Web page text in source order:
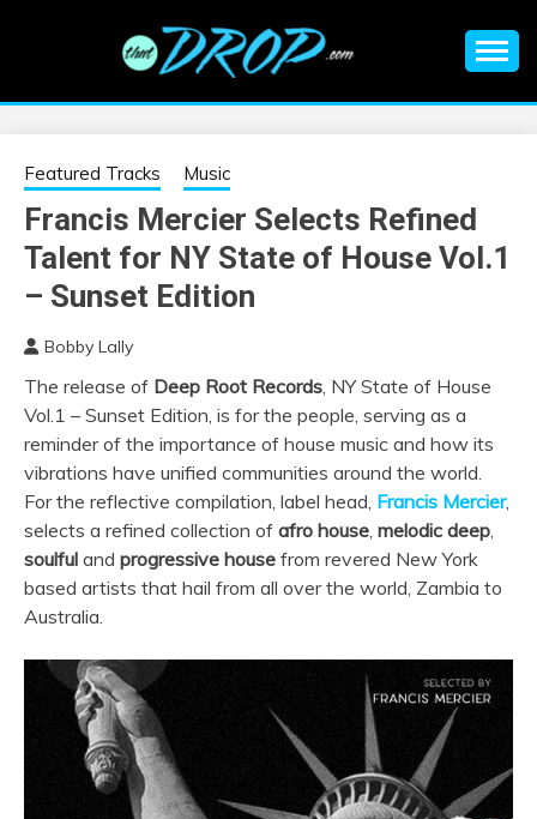
EDM |
ELECTRONIC
MUSIC | EDM
MUSIC | EDM
FESTIVALS | EDM
EVENTS
information on EDM Festivals, EDM Events, EDM News,
Featured Tracks Music
Francis Mercier Selects Refined
Talent for NY State of House Vol.1
– Sunset Edition
Bobby Lally
The release of Deep Root Records, NY State of House
Vol.1 – Sunset Edition, is for the people, serving as a
reminder of the importance of house music and how its
vibrations have unified communities around the world.
For the reflective compilation, label head, Francis Mercier,
selects a refined collection of afro house, melodic deep,
soulful and progressive house from revered New York
based artists that hail from all over the world, Zambia to
Australia.